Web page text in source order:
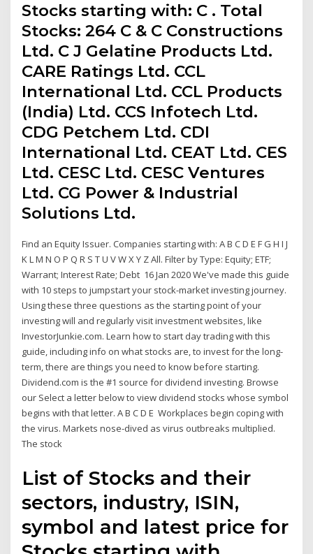
Stocks starting with: C . Total
Stocks: 264 C & C Constructions
Ltd. C J Gelatine Products Ltd.
CARE Ratings Ltd. CCL
International Ltd. CCL Products
(India) Ltd. CCS Infotech Ltd.
CDG Petchem Ltd. CDI
International Ltd. CEAT Ltd. CES
Ltd. CESC Ltd. CESC Ventures
Ltd. CG Power & Industrial
Solutions Ltd.
Find an Equity Issuer. Companies starting with: A B C D E F G H I J
K L M N O P Q R S T U V W X Y Z All. Filter by Type: Equity; ETF;
Warrant; Interest Rate; Debt 16 Jan 2020 We've made this guide
with 10 steps to jumpstart your stock-market investing journey.
Using these three questions as the starting point of your
investing will and regularly visit investment websites, like
InvestorJunkie.com. Learn how to start day trading with this
guide, including info on what stocks are, to invest for the long-
term, there are things you need to know before starting.
Dividend.com is the #1 source for dividend investing. Browse
our Select a letter below to view dividend stocks whose symbol
begins with that letter. A B C D E Workplaces begin coping with
the virus. Markets nose-dived as virus outbreaks multiplied.
The stock
List of Stocks and their
sectors, industry, ISIN,
symbol and latest price for